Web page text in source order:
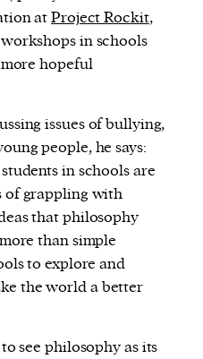
atProject Rockit,
in schools
hopeful
issues of bullying,
people, he says:
in schools are
of grappling with
that philosophy
than simple
to explore and
the world a better
see philosophy as its